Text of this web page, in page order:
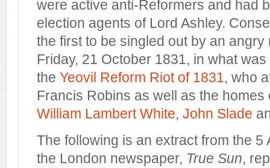
were active anti-Reformers and had
election agents of Lord Ashley.
the first to be singled out by an angry
Friday, 21 October 1831, in what
the Yeovil Reform Riot of 1831, who
Francis Robins as well as the
William Lambert White, John Slade
The following is an extract from the 5
the London newspaper, True Sun,